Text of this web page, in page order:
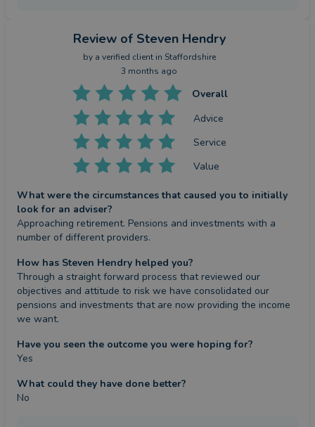
Review of Steven Hendry
by a verified clientin Staffordshire
3 months ago
Overall
Advice
Service
Value
What were the circumstances that caused you to initially
look for an adviser?
Approaching retirement. Pensions and investments with a
number of different providers.
How has Steven Hendry helped you?
Through a straight forward process that reviewed our
objectives and attitude to risk we have consolidated our
pensions and investments that are now providing the income
we want.
Have you seen the outcome you were hoping for?
Yes
What could they have done better?
No